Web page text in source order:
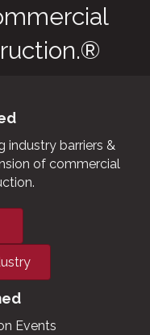
industry barriers &
of commercial
Events